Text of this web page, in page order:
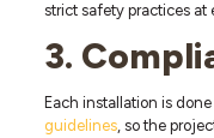
strict safety practices at
3.
Each installation is
guidelines, so the